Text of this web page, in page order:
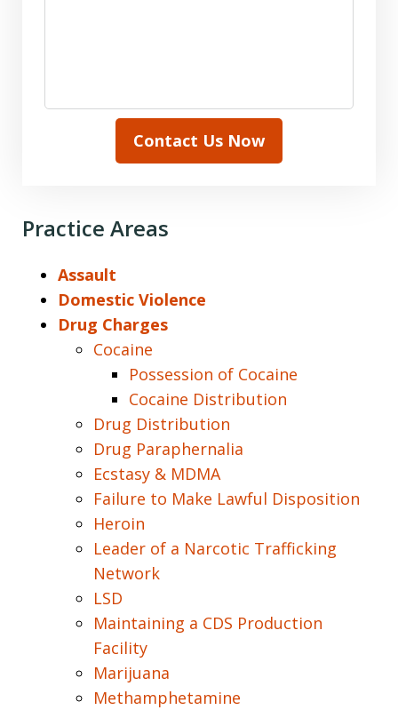
Contact Us Now
Practice Areas
Assault
Domestic Violence
Drug Charges
Cocaine
Possession of Cocaine
Cocaine Distribution
Drug Distribution
Drug Paraphernalia
Ecstasy & MDMA
Failure to Make Lawful Disposition
Heroin
Leader of a Narcotic Trafficking
Network
LSD
Maintaining a CDS Production
Facility
Marijuana
Methamphetamine